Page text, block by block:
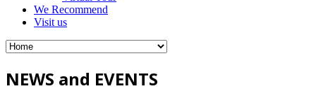
We Recommend
Visit us
NEWS and EVENTS